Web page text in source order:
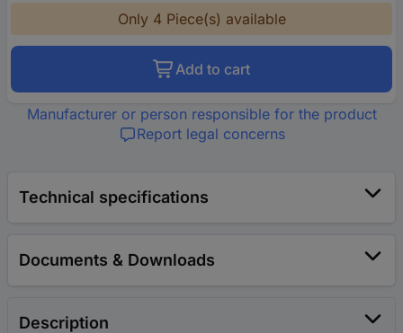
Only 4 Piece(s) available
Add to cart
Manufacturer or person responsible for the product
Report legal concerns
Technical specifications
Documents & Downloads
Description